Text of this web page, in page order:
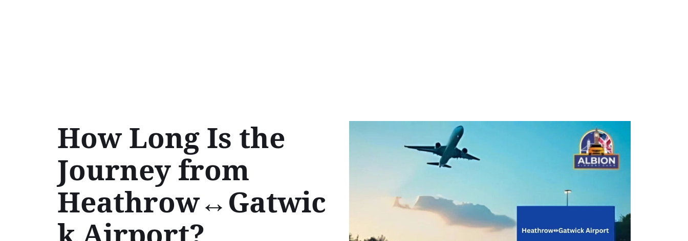
How Long Is the
Journey from
Heathrow↔Gatwic